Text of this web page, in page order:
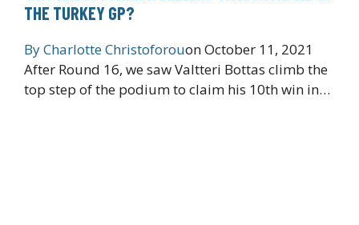
THE TURKEY GP?
ByCharlotte ChristoforouonOctober 11, 2021
After Round 16, we saw Valtteri Bottas climb the
top step of the podium to claim his 10th win in…